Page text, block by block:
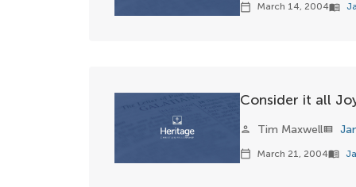
calendar_today March 14, 2004menu_book
Consider it all
person Tim Maxwellview_list
calendar_today March 21, 2004menu_book